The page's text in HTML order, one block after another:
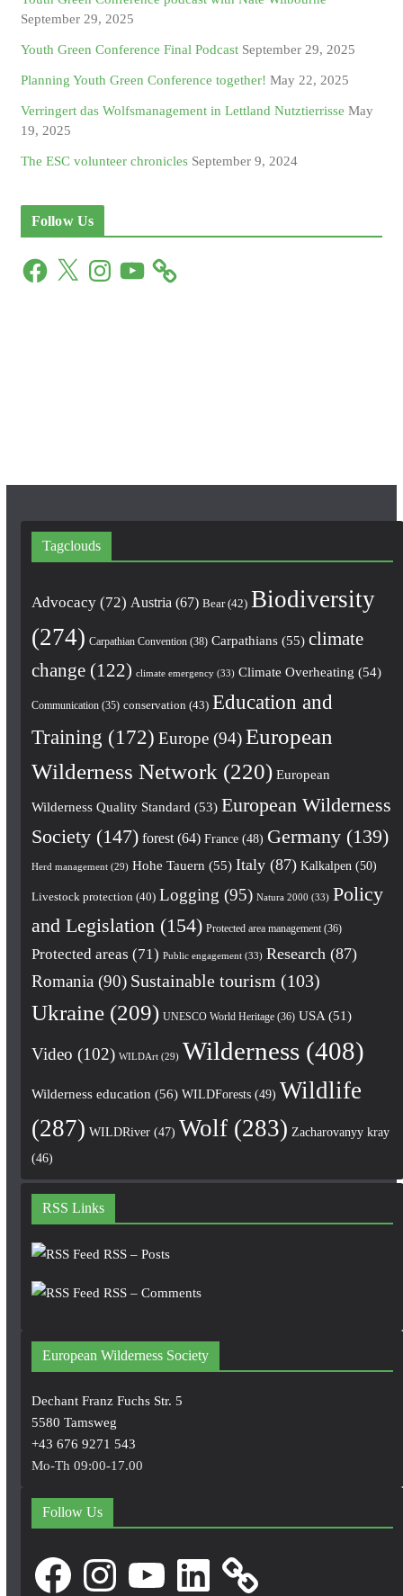
September 29, 2025
Youth Green Conference Final Podcast September 29, 2025
Planning Youth Green Conference together! May 22, 2025
Verringert das Wolfsmanagement in Lettland Nutztierrisse May
19, 2025
The ESC volunteer chronicles September 9, 2024
Follow Us
F
X
n
Y
Tagclouds
Advocacy(72) Austria (67) Bear(42) Biodiversity
(274) Carpathian Convention(38) Carpathians(55) climate
change(122) climate emergency(33) Climate Overheating (54)
Communication(35) conservation (43) Education and
Training (172) Europe(94) European
Wilderness Network (220) European
Wilderness Quality Standard (53) European Wilderness
Society(147) forest(64) France(48) Germany(139)
Herd management(29) Hohe Tauern (55) Italy(87) Kalkalpen (50)
Livestock protection (40) Logging (95) Natura 2000 (33) Policy
and Legislation (154) Protected area management(36)
Protected areas (71) Public engagement(33) Research (87)
Romania (90) Sustainable tourism (103)
Ukraine(209) UNESCO World Heritage(36) USA(51)
Video (102) WILDArt(29) Wilderness(408)
Wilderness education (56) WILDForests(49) Wildlife
(287) WILDRiver(47) Wolf(283) Zacharovanyy kray
(46)
RSS Links
RSS – Posts
RSS – Comments
European Wilderness Society
Dechant Franz Fuchs Str. 5
5580 Tamsweg
+43 676 9271 543
Mo-Th 09:00-17.00
Follow Us
FacebookInstagram LinkedIn